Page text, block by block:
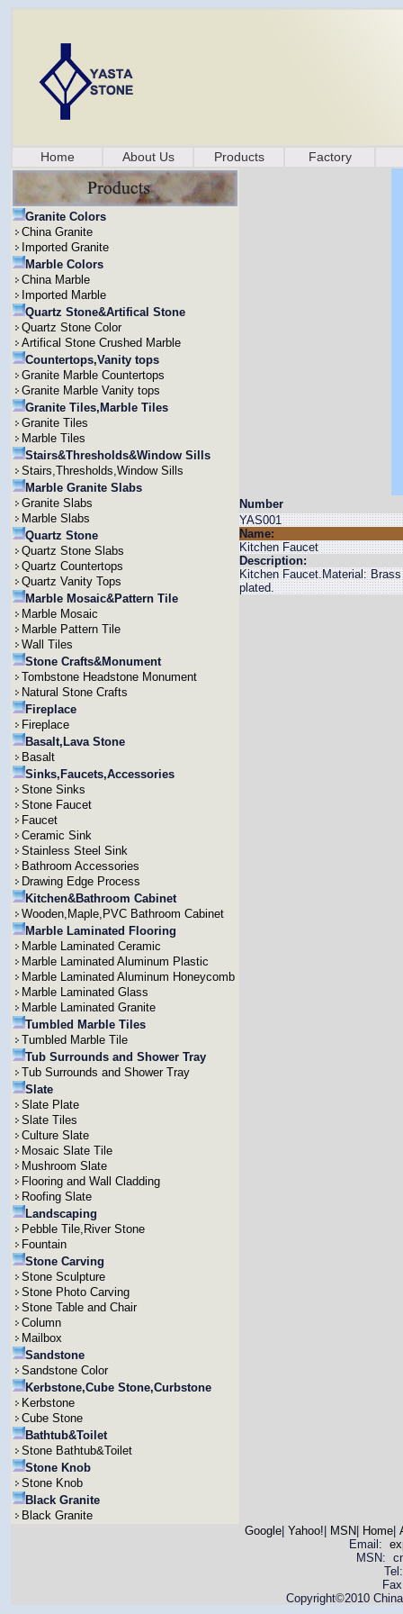
Home About Us Products Factory
Granite Colors
China Granite
Imported Granite
Marble Colors
China Marble
Imported Marble
Quartz Stone&Artifical Stone
Quartz Stone Color
Artifical Stone Crushed Marble
Countertops,Vanity tops
Granite Marble Countertops
Granite Marble Vanity tops
Granite Tiles,Marble Tiles
Granite Tiles
Marble Tiles
Stairs&Thresholds&Window Sills
Stairs,Thresholds,Window Sills
Marble Granite Slabs
Granite Slabs
Marble Slabs
Quartz Stone
Quartz Stone Slabs
Quartz Countertops
Quartz Vanity Tops
Marble Mosaic&Pattern Tile
Marble Mosaic
Marble Pattern Tile
Wall Tiles
Stone Crafts&Monument
Tombstone Headstone Monument
Natural Stone Crafts
Fireplace
Fireplace
Basalt,Lava Stone
Basalt
Sinks,Faucets,Accessories
Stone Sinks
Stone Faucet
Faucet
Ceramic Sink
Stainless Steel Sink
Bathroom Accessories
Drawing Edge Process
Kitchen&Bathroom Cabinet
Wooden,Maple,PVC Bathroom Cabinet
Marble Laminated Flooring
Marble Laminated Ceramic
Marble Laminated Aluminum Plastic
Marble Laminated Aluminum Honeycomb
Marble Laminated Glass
Marble Laminated Granite
Tumbled Marble Tiles
Tumbled Marble Tile
Tub Surrounds and Shower Tray
Tub Surrounds and Shower Tray
Slate
Slate Plate
Slate Tiles
Culture Slate
Mosaic Slate Tile
Mushroom Slate
Flooring and Wall Cladding
Roofing Slate
Landscaping
Pebble Tile,River Stone
Fountain
Stone Carving
Stone Sculpture
Stone Photo Carving
Stone Table and Chair
Column
Mailbox
Sandstone
Sandstone Color
Kerbstone,Cube Stone,Curbstone
Kerbstone
Cube Stone
Bathtub&Toilet
Stone Bathtub&Toilet
Stone Knob
Stone Knob
Black Granite
Black Granite
Number
YAS001
Name:
Kitchen Faucet
Description:
Kitchen Faucet.Material:
plated.
Google| Yahoo! MSN Home|
Email:
MSN:
Copyright©2010